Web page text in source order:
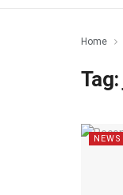
Home
Tag:
NEWS